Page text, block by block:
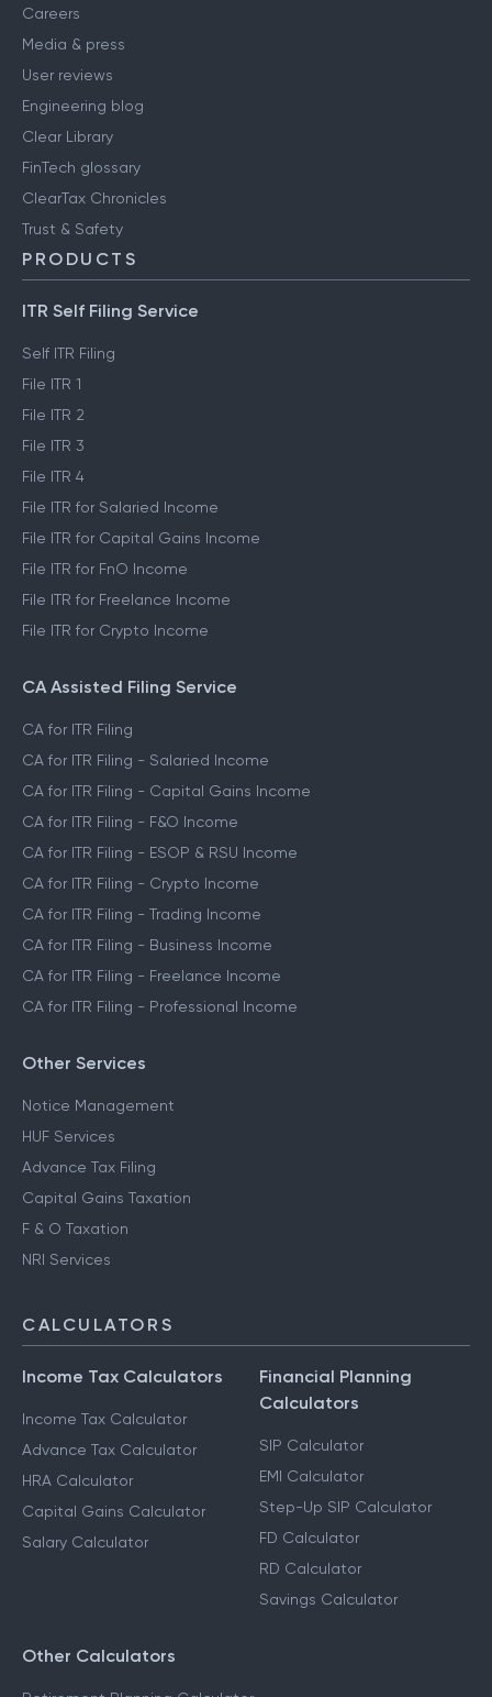
About us
Contact us
Careers
Media & press
User reviews
Engineering blog
Clear Library
FinTech glossary
ClearTax Chronicles
Trust & Safety
PRODUCTS
ITR Self Filing Service
Self ITR Filing
File ITR 1
File ITR 2
File ITR 3
File ITR 4
File ITR for Salaried Income
File ITR for Capital Gains Income
File ITR for FnO Income
File ITR for Crypto Income
CA Assisted Filing Service
CA for ITR Filing
CA for ITR Filing - Salaried Income
CA for ITR Filing - Capital Gains Income
CA for ITR Filing - F&O Income
CA for ITR Filing - ESOP & RSU Income
CA for ITR Filing - Crypto Income
CA for ITR Filing - Trading Income
CA for ITR Filing - Business Income
CA for ITR Filing - Professional Income
Other Services
Notice Management
HUF Services
Advance Tax Filing
Capital Gains Taxation
CALCULATORS
Income Tax Calculators
Income Tax Calculator
Advance Tax Calculator
HRA Calculator
Calculators
SIP Calculator
EMI Calculator
Step-Up SIP Calculator
FD Calculator